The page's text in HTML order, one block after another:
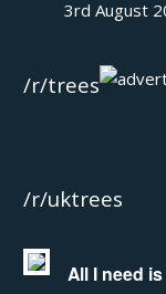
3rd August
/r/trees
/r/uktrees
All I need